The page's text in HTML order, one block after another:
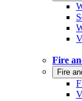
Fire
Fire